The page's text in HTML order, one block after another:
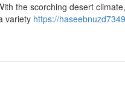
the scorching desert
variety https://